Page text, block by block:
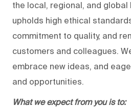
the local, regional, and global
upholds high ethical
commitment to quality, and
customers and colleagues.
embrace new ideas, and
and opportunities.
What we expect from you is to: